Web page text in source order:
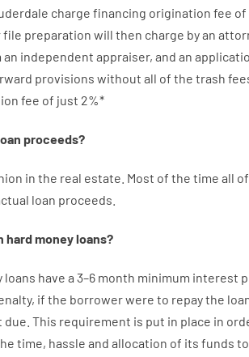
charge financing origination fee of
file preparation will then charge byan
an independent appraiser, and an
provisions without all of the trash
fee of just 2%*
proceeds?
in the real estate. Most of the time all of
loan proceeds
hardmoneyloans?
loans have a 3–6 month minimum interest
, if the borrowerwere to repaythe
due. This requirement is put in place in
time, hassle and allocation of its funds